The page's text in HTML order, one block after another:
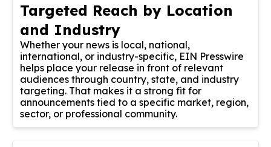
Targeted Reach by Location
and Industry
Whether your news is local, national,
international, or industry-specific, EIN Presswire
helps place your release in front of relevant
audiences through country, state, and industry
targeting. That makes it a strong fit for
announcements tied to a specific market, region,
sector, or professional community.